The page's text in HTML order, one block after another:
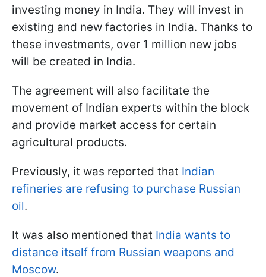
investing money in India. They will invest in
existing and new factories in India. Thanks to
these investments, over 1 million new jobs
will be created in India.
The agreement will also facilitate the
movement of Indian experts within the block
and provide market access for certain
agricultural products.
Previously, it was reported that Indian
refineries are refusing to purchase Russian
oil.
It was also mentioned that India wants to
distance itself from Russian weapons and
Moscow.